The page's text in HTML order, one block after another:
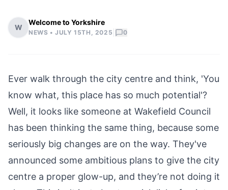
W
Welcome to Yorkshire
NEWS •JULY 15TH, 2025 0
Ever walk through the city centre and think, 'You
know what, this place has so much potential'?
Well, it looks like someone at Wakefield Council
has been thinking the same thing, because some
seriously big changes are on the way. They've
announced some ambitious plans to give the city
centre a proper glow-up, and they’re not doing it